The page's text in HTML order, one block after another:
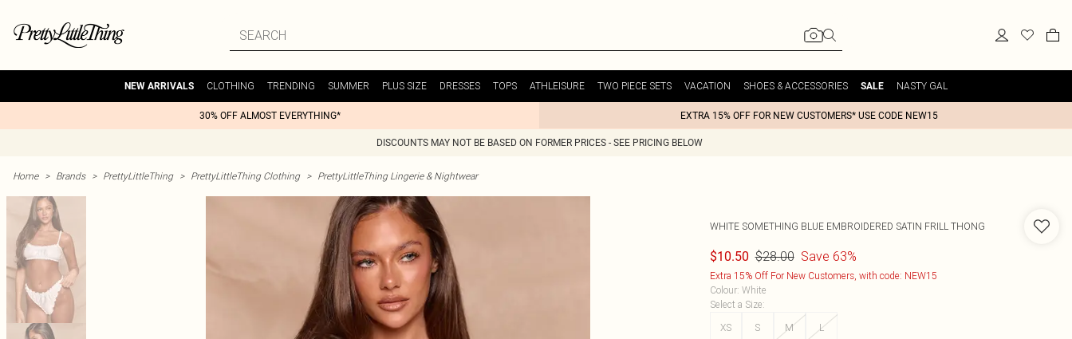
NEW ARRIVALS CLOTHING TRENDING SUMMER PLUS SIZE DRESSES TOPS ATHLEISURE TWO PIECE SETS VACATION SHOES & ACCESSORIES SALE NASTY GAL
30% OFF ALMOST EVERYTHING* EXTRA 15% OFF FOR NEW CUSTOMERS* USE CODE NEW15
DISCOUNTS MAY NOT BE BASED ON FORMER PRICES - SEE PRICING BELOW
Home > Brands > PrettyLittleThing > PrettyLittleThing Clothing > PrettyLittleThing Lingerie & Nightwear
WHITE SOMETHING BLUE EMBROIDERED SATIN FRILL THONG
$10.50 $28.00 Save 63%
Extra 15% Off For New Customers, with code: NEW15
Colour: White
Select a Size:
XS
S M L